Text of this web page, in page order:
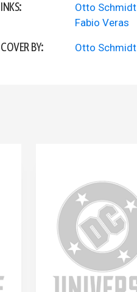
INKS:
Otto Schmidt
Fabio Veras
COVER BY: Otto Schmidt